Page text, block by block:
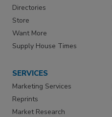
Directories
Store
Want More
Supply House Times
SERVICES
Marketing Services
Reprints
Market Research